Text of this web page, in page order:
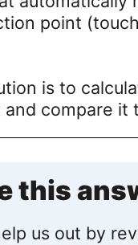
point
is to
and compare it
this
us out by